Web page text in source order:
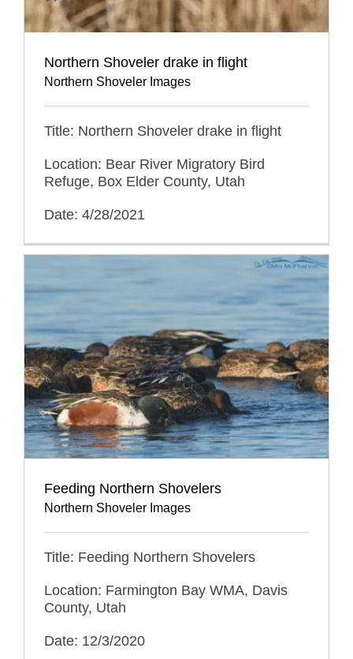
Northern Shoveler drake in flight
Northern Shoveler Images
Title: Northern Shoveler drake in flight
Location: Bear River Migratory Bird
Refuge, Box Elder County, Utah
Date: 4/28/2021
Feeding Northern Shovelers
Northern Shoveler Images
Title: Feeding Northern Shovelers
Location: Farmington Bay WMA, Davis
County, Utah
Date: 12/3/2020